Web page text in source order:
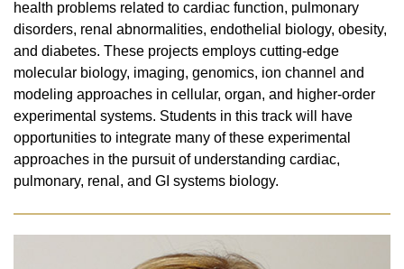
health problems related to cardiac function, pulmonary
disorders, renal abnormalities, endothelial biology, obesity,
and diabetes. These projects employs cutting-edge
molecular biology, imaging, genomics, ion channel and
modeling approaches in cellular, organ, and higher-order
experimental systems. Students in this track will have
opportunities to integrate many of these experimental
approaches in the pursuit of understanding cardiac,
pulmonary, renal, and GI systems biology.